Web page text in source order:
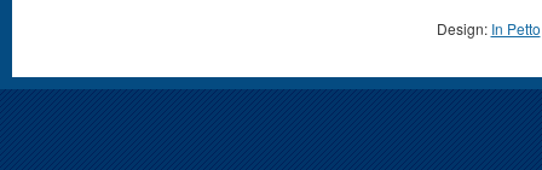
Design: In Petto